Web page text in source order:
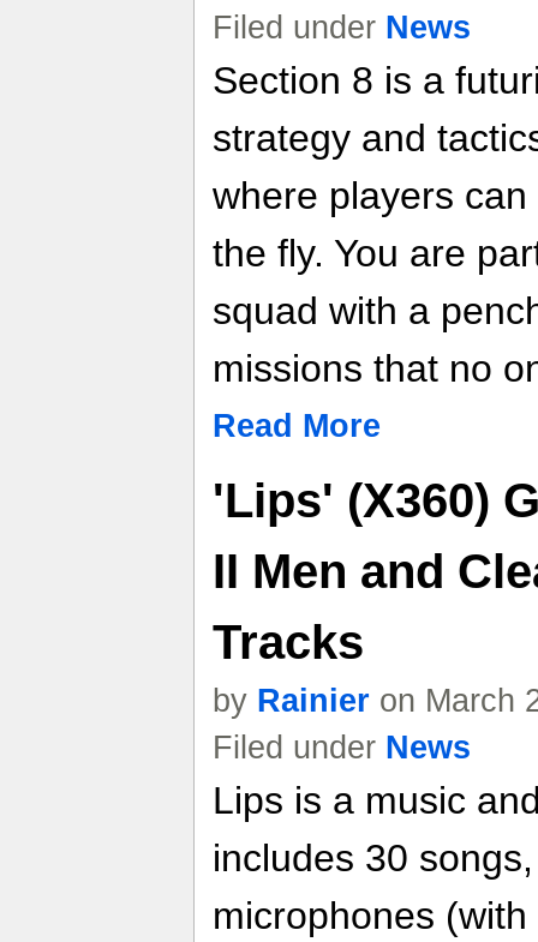
Filed under News
Section 8 is a
strategy and
where players
the fly. You are
squad with a
missions that no
Read More
'Lips' (X360)
II Men and
Tracks
by Rainier on March
Filed under News
Lips is a music
includes 30
microphones